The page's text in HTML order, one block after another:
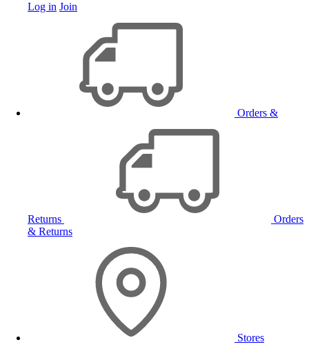
Log in Join
Orders &
Returns
Orders
& Returns
Stores